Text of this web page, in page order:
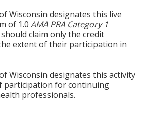
Wisconsin designates this live
of 1.0 AMA PRA Category 1
claim only the credit
extent of their participation in
Wisconsin designates this activity
participation for continuing
professionals.